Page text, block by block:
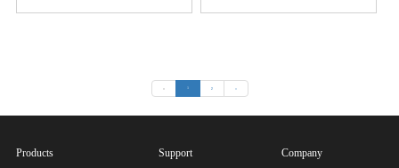
« 1 2 »
Products Support Company